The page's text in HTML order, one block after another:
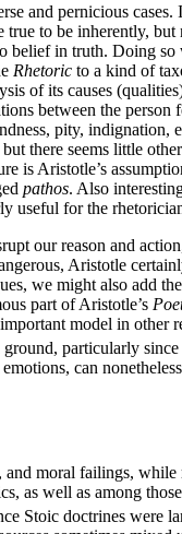
and pernicious
to be inherently,
in truth. Doing
Rhetoric to a kind of
of its causes
between the
pity,
there seems little
is Aristotle’s
pathos. Also
useful for the
our reason and
Aristotle
we might also add
part of Aristotle’s
model in other
ground, particularly
can
moral failings,
as well as among
Stoic doctrines were